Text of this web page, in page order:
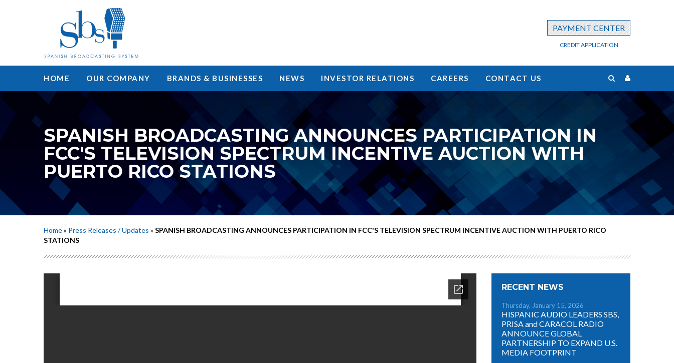
PAYMENT CENTER
CREDIT APPLICATION
HOME OUR COMPANY BRANDS & BUSINESSES NEWS INVESTOR RELATIONS CAREERS CONTACT US
SPANISH BROADCASTING ANNOUNCES PARTICIPATION IN
FCC'S TELEVISION SPECTRUM INCENTIVE AUCTION WITH
PUERTO RICO STATIONS
Home» Press Releases / Updates » SPANISH BROADCASTING ANNOUNCES PARTICIPATION IN FCC'S TELEVISION SPECTRUM INCENTIVE AUCTION WITH PUERTO RICO
STATIONS
RECENT NEWS
Thursday, January 15, 2026
HISPANIC AUDIO LEADERS SBS,
PRISA and CARACOL RADIO
ANNOUNCE GLOBAL
PARTNERSHIP TO EXPAND U.S.
MEDIA FOOTPRINT